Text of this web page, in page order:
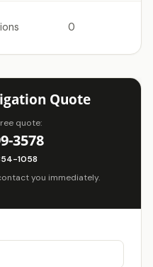
0
Quote
quote:
3578
1058
you immediately.